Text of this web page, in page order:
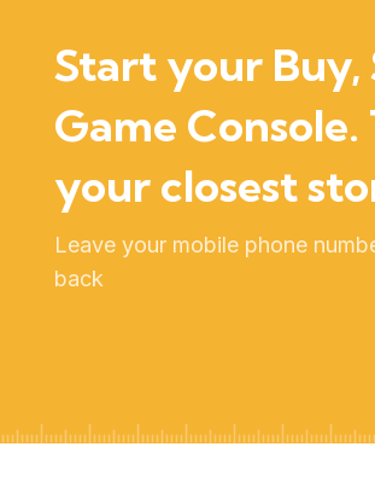
Start your Buy,
Game Console.
your closest
Leave your mobile phone
back